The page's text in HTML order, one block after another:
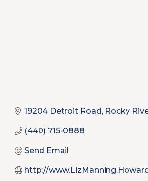
19204 Detroit Road Rocky
(440) 715-0888
Send Email
http://